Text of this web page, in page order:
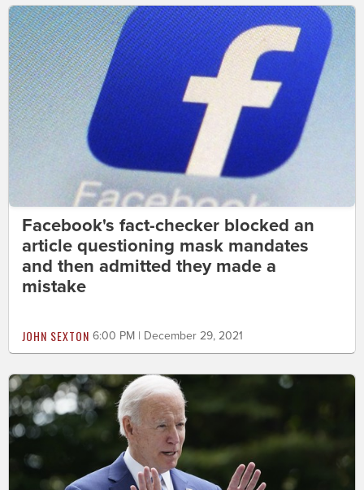
Facebook's fact-checker blocked an
article questioning mask mandates
and then admitted they made a
mistake
JOHN SEXTON 6:00 PM | December 29, 2021